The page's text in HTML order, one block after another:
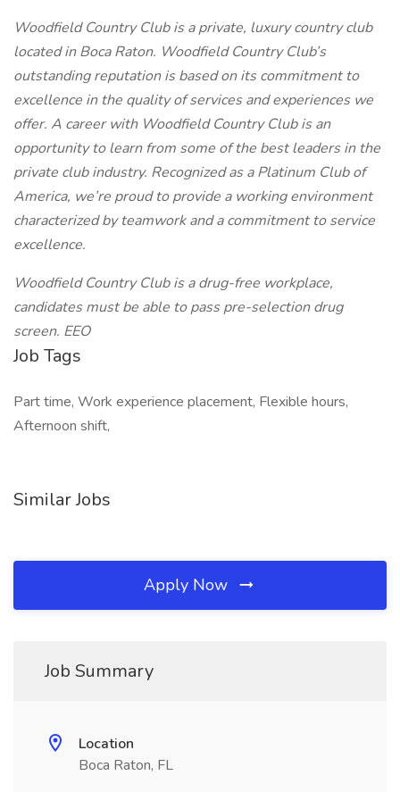
Woodfield Country Club is a private, luxury country club
located in Boca Raton. Woodfield Country Club’s
outstanding reputation is based on its commitment to
excellence in the quality of services and experiences we
offer. A career with Woodfield Country Club is an
opportunity to learn from some of the best leaders in the
private club industry. Recognized as a Platinum Club of
America, we’re proud to provide a working environment
characterized by teamwork and a commitment to service
excellence.
Woodfield Country Club is a drug-free workplace,
candidates must be able to pass pre-selection drug
screen. EEO
Job Tags
Part time, Work experience placement, Flexible hours,
Afternoon shift,
Similar Jobs
Apply Now
Job Summary
Location
Boca Raton, FL